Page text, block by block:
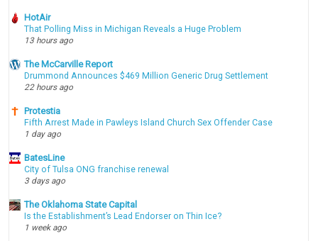
HotAir
That Polling Miss in Michigan Reveals a Huge Problem
13 hours ago
The McCarville Report
Drummond Announces $469 Million Generic Drug Settlement
22 hours ago
Protestia
Fifth Arrest Made in Pawleys Island Church Sex Offender Case
1 day ago
BatesLine
City of Tulsa ONG franchise renewal
3 days ago
The Oklahoma State Capital
Is the Establishment’s Lead Endorser on Thin Ice?
1 week ago